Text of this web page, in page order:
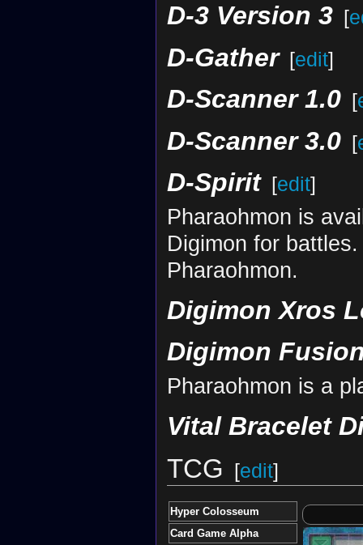
D-3 Version 3 [
D-Gather [edit]
D-Scanner 1.0 [
D-Scanner 3.0 [
D-Spirit [edit]
Pharaohmon is
Digimon for
Pharaohmon.
Digimon Xros
Digimon
Pharaohmon is a
Vital Bracelet
TCG [edit]
Hyper Colosseum
Card Game Alpha